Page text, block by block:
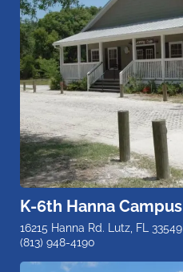
K-6th Hanna Campus
16215 Hanna Rd. Lutz, FL 33549
(813) 948-4190